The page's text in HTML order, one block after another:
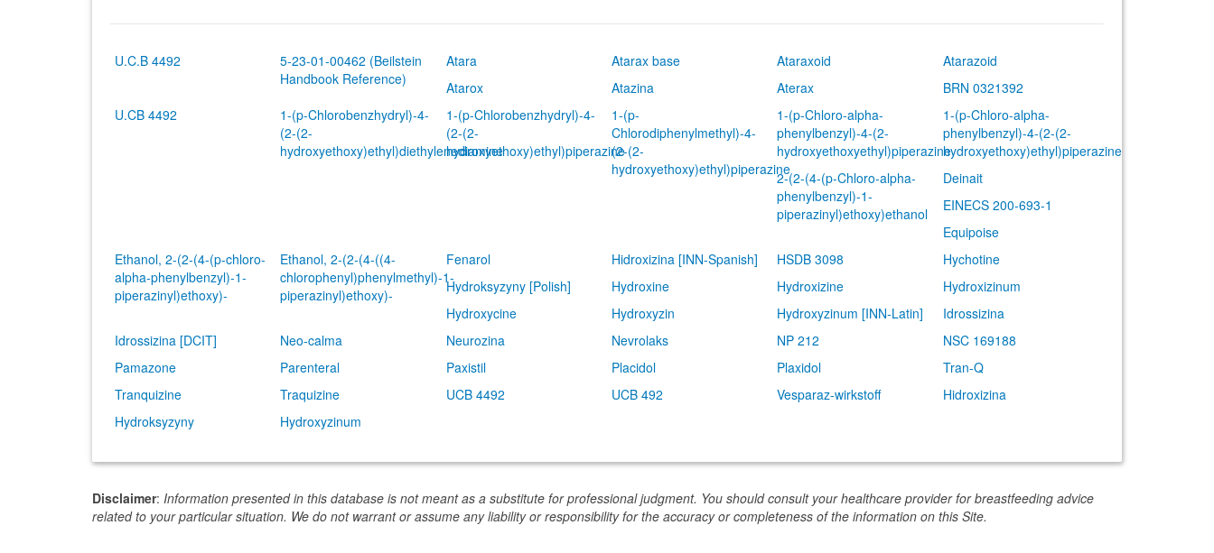
U.C.B 4492
5-23-01-00462 (Beilstein
Handbook Reference)
Atara Atarax base Ataraxoid
Atarazoid
Atarox
Atazina Aterax
BRN 0321392
U.CB 4492
1-(p-Chlorobenzhydryl)-4-
(2-(2-
hydroxyethoxy)ethyl)diethylenediamine
1-(p-Chlorobenzhydryl)-4-
(2-(2-
hydroxyethoxy)ethyl)piperazine
1-(p-
Chlorodiphenylmethyl)-4-
(2-(2-
hydroxyethoxy)ethyl)piperazine
1-(p-Chloro-alpha-
phenylbenzyl)-4-(2-
hydroxyethoxyethyl)piperazine
1-(p-Chloro-alpha-
phenylbenzyl)-4-(2-(2-
hydroxyethoxy)ethyl)piperazine
2-(2-(4-(p-Chloro-alpha-
phenylbenzyl)-1-
piperazinyl)ethoxy)ethanol
Deinait
EINECS 200-693-1
Equipoise
Ethanol, 2-(2-(4-(p-chloro-
alpha-phenylbenzyl)-1-
piperazinyl)ethoxy)-
Ethanol, 2-(2-(4-((4-
chlorophenyl)phenylmethyl)-1-
piperazinyl)ethoxy)-
Fenarol Hidroxizina [INN-Spanish] HSDB 3098
Hychotine
Hydroksyzyny [Polish]
Hydroxine Hydroxizine
Hydroxizinum
Hydroxycine
Hydroxyzin Hydroxyzinum [INN-Latin]
Idrossizina
Idrossizina [DCIT]
Neo-calma Neurozina Nevrolaks NP 212
NSC 169188
Pamazone
Parenteral Paxistil Placidol Plaxidol
Tran-Q
Tranquizine
Traquizine UCB 4492 UCB 492 Vesparaz-wirkstoff
Hidroxizina
Hydroksyzyny
Hydroxyzinum
Disclaimer: Information presented in this database is not meant as a substitute for professional judgment. You should consult your healthcare provider for breastfeeding advice
related to your particular situation. We do not warrant or assume any liability or responsibility for the accuracy or completeness of the information on this Site.